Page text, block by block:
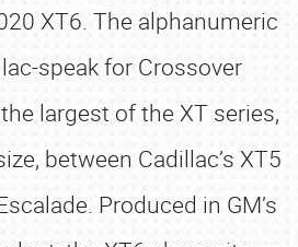
XT6. The alphanumeric
speak for Crossover
largest of the XT series,
between Cadillac’s XT5
Produced in GM’s